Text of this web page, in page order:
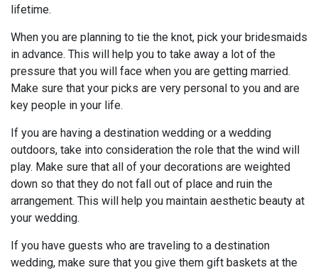
lifetime.
When you are planning to tie the knot, pick your bridesmaids
in advance. This will help you to take away a lot of the
pressure that you will face when you are getting married.
Make sure that your picks are very personal to you and are
key people in your life.
If you are having a destination wedding or a wedding
outdoors, take into consideration the role that the wind will
play. Make sure that all of your decorations are weighted
down so that they do not fall out of place and ruin the
arrangement. This will help you maintain aesthetic beauty at
your wedding.
If you have guests who are traveling to a destination
wedding, make sure that you give them gift baskets at the